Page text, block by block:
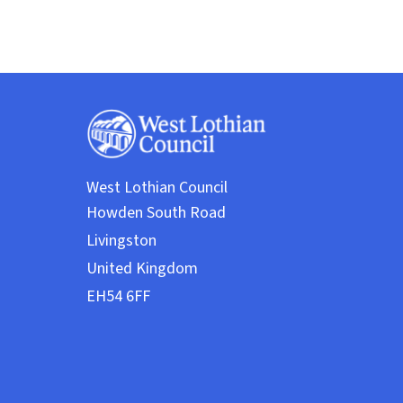
West Lothian Council